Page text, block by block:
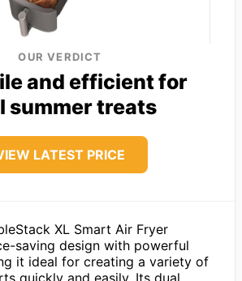
OUR VERDICT
and efficient for
summer treats
LATEST PRICE
XL Smart Air Fryer
saving design with powerful
it ideal for creating a variety of
quickly and easily. Its dual